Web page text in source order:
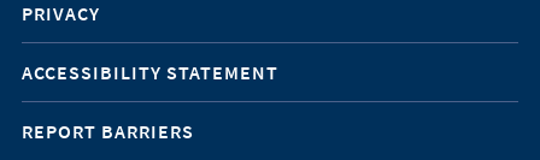
Navigation
PRIVACY
ACCESSIBILITY STATEMENT
REPORT BARRIERS